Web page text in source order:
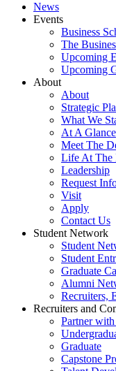
News
Events
Business
The
Upcoming
Upcoming
About
About
Strategic
What We
At A Glance
Meet The
Life At The
Leadership
Request
Visit
Apply
Contact Us
Student Network
Student
Student
Graduate
Alumni
Recruiters,
Recruiters and
Partner
Graduate
Capstone